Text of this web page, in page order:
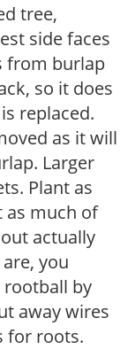
tree,
side faces
from burlap
so it does
replaced.
as it will
Larger
Plant as
as much of
actually
you
by
away wires
for roots.